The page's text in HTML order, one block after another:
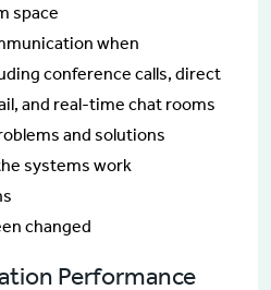
space
when
conference calls, direct
and real-time chat rooms
and solutions
systems work
changed
Performance